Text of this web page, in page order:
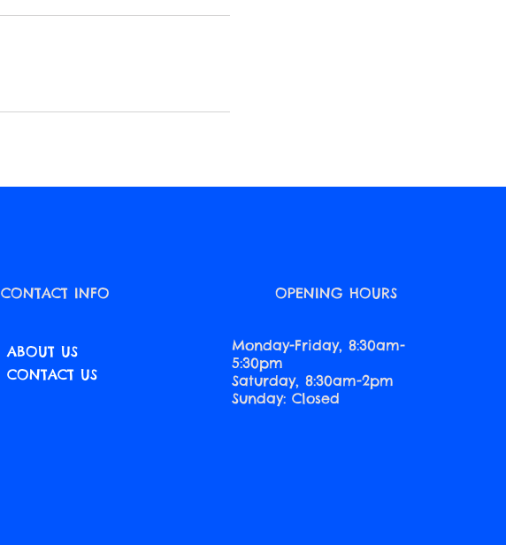
CONTACT INFO
ABOUT US
CONTACT US
Monday-Friday, 8:30am-
5:30pm
Saturday, 8:30am-2pm
Sunday: Closed
OPENING HOURS